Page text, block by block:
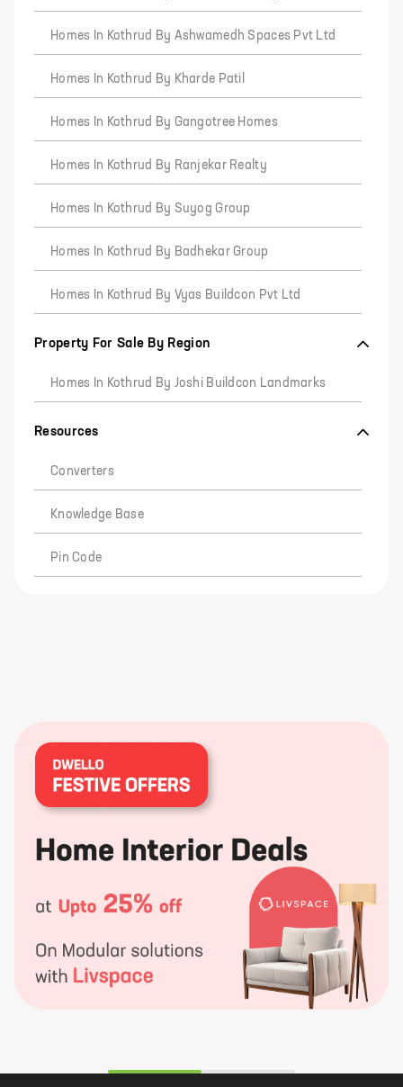
Homes In Kothrud By Ashwamedh Spaces Pvt Ltd
Homes In Kothrud By Kharde Patil
Homes In Kothrud By Gangotree Homes
Homes In Kothrud By Ranjekar Realty
Homes In Kothrud By Suyog Group
Homes In Kothrud By Badhekar Group
Homes In Kothrud By Vyas Buildcon Pvt Ltd
Property For Sale By Region
Homes In Kothrud By Joshi Buildcon Landmarks
Resources
Converters
Knowledge Base
Pin Code